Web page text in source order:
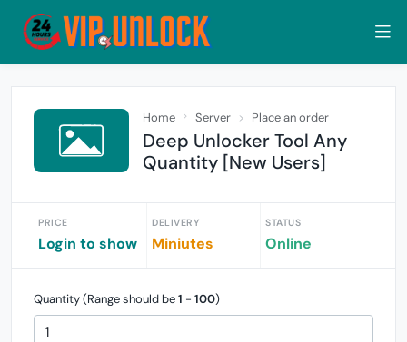
Home Server Place an order
Deep Unlocker Tool Any
Quantity [New Users]
PRICE
Login to show
DELIVERY
Miniutes
STATUS
Online
Quantity (Range should be1 - 100)